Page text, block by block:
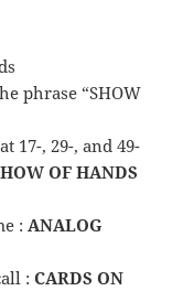
phrase “SHOW
17-, 29-, and 49-
OF HANDS
: ANALOG
:CARDS ON